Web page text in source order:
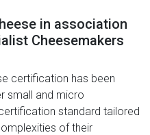
in association
Cheesemakers
certification has been
small and micro
standard tailored
of their